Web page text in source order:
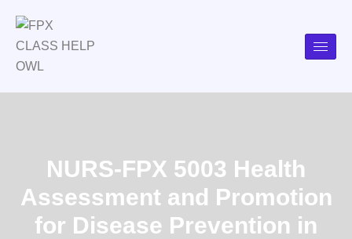
NURS-FPX 5003 Health
Assessment and Promotion
for Disease Prevention in